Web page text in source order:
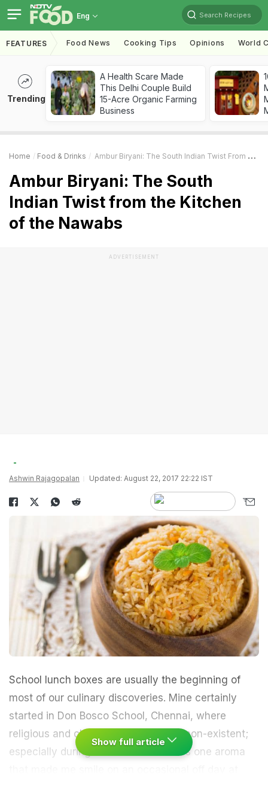
Eng Search Recipes
FEATURES Food News Cooking Tips Opinions World
Trending
A Health Scare Made
This Delhi Couple Build
15-Acre Organic Farming
Business
Home Food & Drinks Ambur Biryani: The South Indian Twist From The Kitchen Of The Nawabs
Ambur Biryani: The South
Indian Twist from the Kitchen
of the Nawabs
ADVERTISEMENT
Ashwin Rajagopalan Updated: August 22, 2017 22:22 IST
School lunch boxes are usually the beginning of
most of our culinary discoveries. Mine certainly
started in Don Bosco School, Chennai, where
religious and class boundaries were non-existent;
especially during lunch time. If there’s one aroma
Show full article